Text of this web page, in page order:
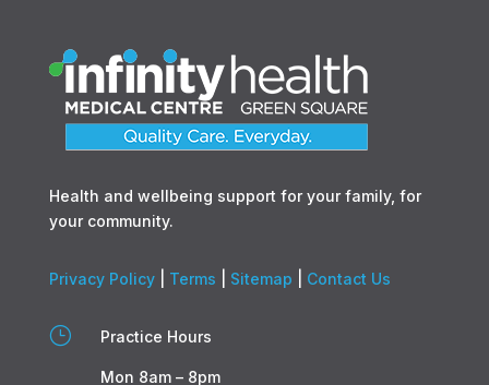
Health and wellbeing support for your family, for
your community.
Privacy Policy| Terms Sitemap Contact Us
} Practice Hours
Mon 8am – 8pm